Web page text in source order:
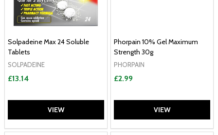
Solpadeine Max 24 Soluble
Tablets
SOLPADEINE
£13.14
VIEW
Phorpain 10% Gel Maximum
Strength 30g
PHORPAIN
£2.99
VIEW